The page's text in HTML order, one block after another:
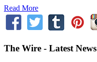
Read More
The Wire - Latest News